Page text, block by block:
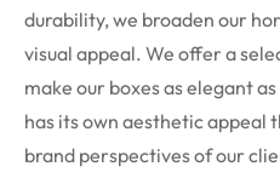
durability, we broaden our
visual appeal. We offer a
make our boxes as elegant
has its own aesthetic appeal
brand perspectives of our